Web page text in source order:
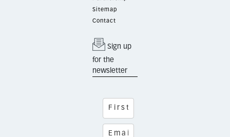
Sitemap
Contact
Sign up
for the
newsletter